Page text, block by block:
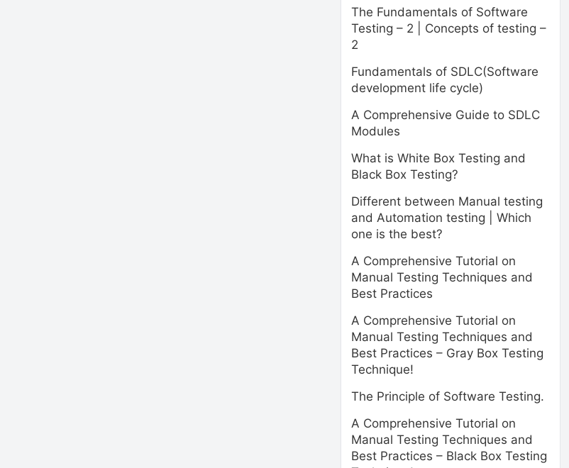
The Fundamentals of Software
Testing – 2 | Concepts of testing –
2
Fundamentals of SDLC(Software
development life cycle)
A Comprehensive Guide to SDLC
Modules
What is White Box Testing and
Black Box Testing?
Different between Manual testing
and Automation testing | Which
one is the best?
A Comprehensive Tutorial on
Manual Testing Techniques and
Best Practices
A Comprehensive Tutorial on
Manual Testing Techniques and
Best Practices – Gray Box Testing
Technique!
The Principle of Software Testing.
A Comprehensive Tutorial on
Manual Testing Techniques and
Best Practices – Black Box Testing